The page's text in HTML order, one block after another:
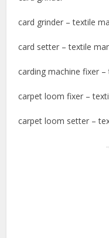
card grinder – textile
card setter – textile
carding machine fixer
carpet loom fixer –
carpet loom setter –